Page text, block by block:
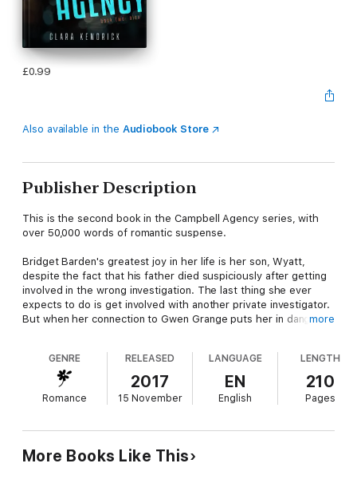
£0.99
Also available in the Audiobook Store
Publisher Description
This is the second book in the Campbell Agency series, with
over 50,000 words of romantic suspense.
Bridget Barden's greatest joy in her life is her son, Wyatt,
despite the fact that his father died suspiciously after getting
involved in the wrong investigation. The last thing she ever
expects to do is get involved with another private investigator.
But when her connection to Gwen Grange puts her in danger,
organization, Alex Campbell, to keep her and her son safe. But
she might be the one who thwarts all of his efforts to do so.
Alex Campbell came into a lot of money when his father died,
his aunt summons him, demanding a huge payout, Alex
discovers that it's actually his troubled sister, Juliette, who
needs saving from her own bad habits and a dangerous man.
more
GENRE
Romance
RELEASED
2017
15 November
LANGUAGE
EN
English
LENGTH
210
Pages
More Books Like This